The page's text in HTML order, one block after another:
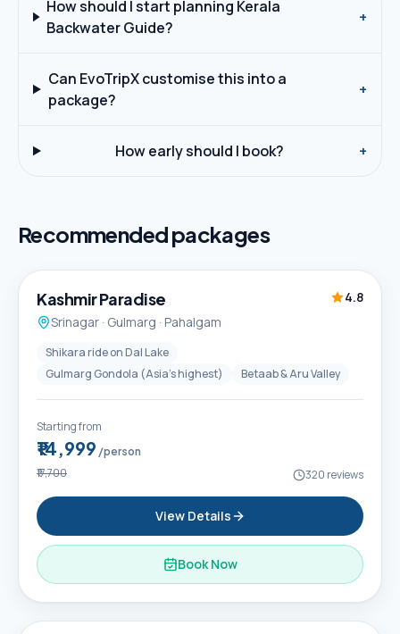
How should I start planning Kerala
Backwater Guide?
+
Can EvoTripX customise this into a
package?
+
How early should I book? +
Recommended packages
Best Seller
Kashmir Paradise
4.8
Srinagar · Gulmarg · Pahalgam
Shikara ride on Dal Lake
Gulmarg Gondola (Asia's highest)
Betaab & Aru Valley
Starting from
₹14,999 /person
₹17,700 320 reviews
View Details
Book Now
6D / 5N